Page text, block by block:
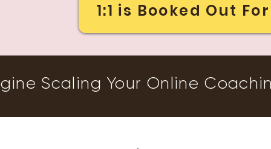
1:1 is Booked Out
Scaling Your Online